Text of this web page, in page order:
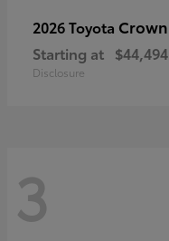
2026 Toyota Crown
Starting at $44,494
Disclosure
3